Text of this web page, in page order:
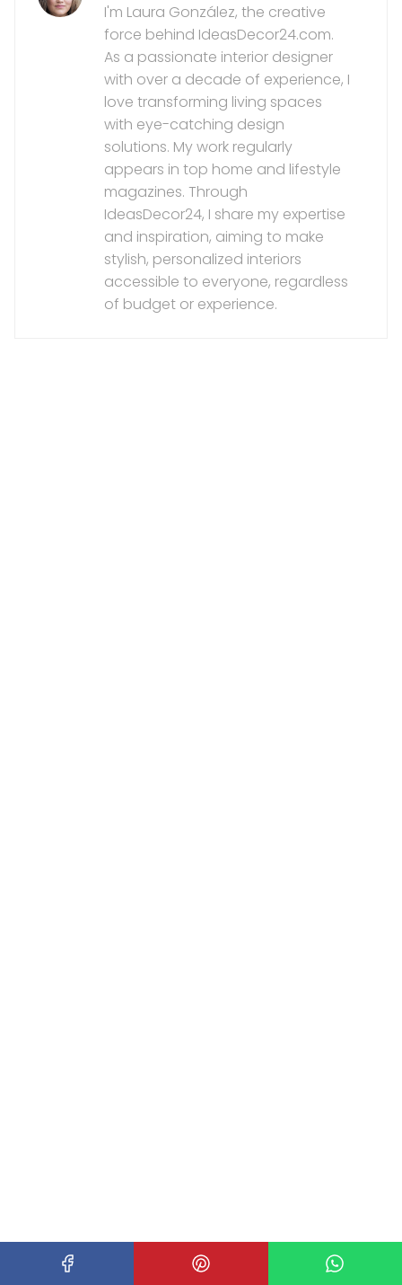
I'm Laura González, the creative
force behind IdeasDecor24.com.
As a passionate interior designer
with over a decade of experience, I
love transforming living spaces
with eye-catching design
solutions. My work regularly
appears in top home and lifestyle
magazines. Through
IdeasDecor24, I share my expertise
and inspiration, aiming to make
stylish, personalized interiors
accessible to everyone, regardless
of budget or experience.